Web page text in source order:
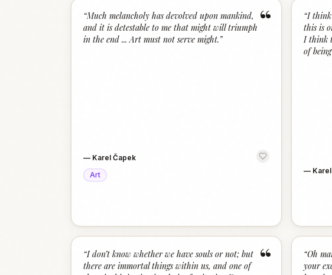
“
“Much melancholy has devolved upon mankind,
and it is detestable to me that might will triumph
in the end ... Art must not serve might.”
— Karel Čapek
Art
“I think
this is
I think
of
—
“
“I don’t know whether we have souls or not; but
there are immortal things within us, and one of
“Oh
your